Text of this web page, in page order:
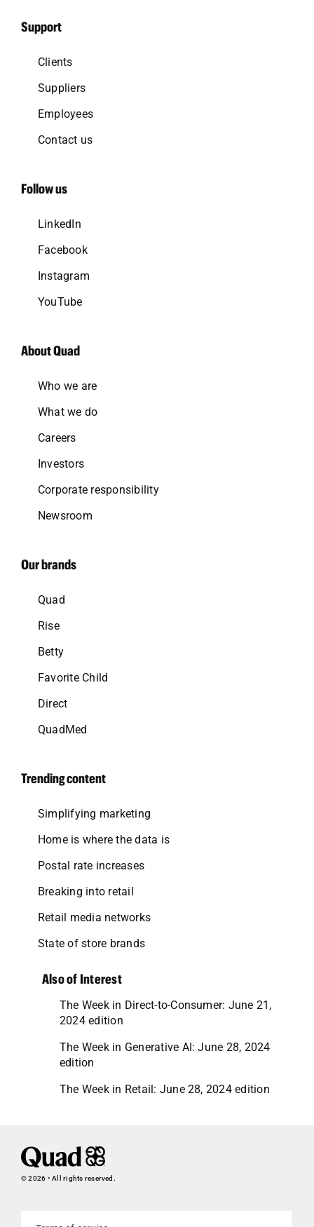
Support
Clients
Suppliers
Employees
Contact us
Follow us
LinkedIn
Facebook
Instagram
YouTube
About Quad
Who we are
What we do
Careers
Investors
Corporate responsibility
Newsroom
Our brands
Quad
Rise
Betty
Favorite Child
Direct
QuadMed
Trending content
Simplifying marketing
Home is where the data is
Postal rate increases
Breaking into retail
Retail media networks
State of store brands
Also of Interest
The Week in Direct-to-Consumer: June 21,
2024 edition
The Week in Generative AI: June 28, 2024
edition
The Week in Retail: June 28, 2024 edition
© 2026 • All rights reserved.